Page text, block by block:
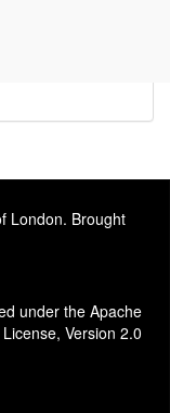
London. Brought
under the Apache
License, Version 2.0